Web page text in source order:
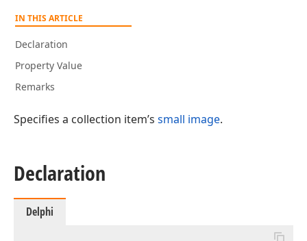
IN THIS ARTICLE
Declaration
Property Value
Remarks
Specifies a collection item’s small image.
Declaration
Delphi